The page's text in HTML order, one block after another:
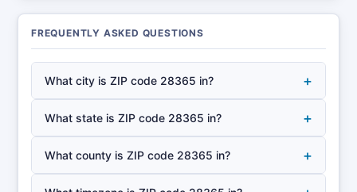
FREQUENTLY ASKED QUESTIONS
What city is ZIP code 28365 in? +
What state is ZIP code 28365 in? +
What county is ZIP code 28365 in? +